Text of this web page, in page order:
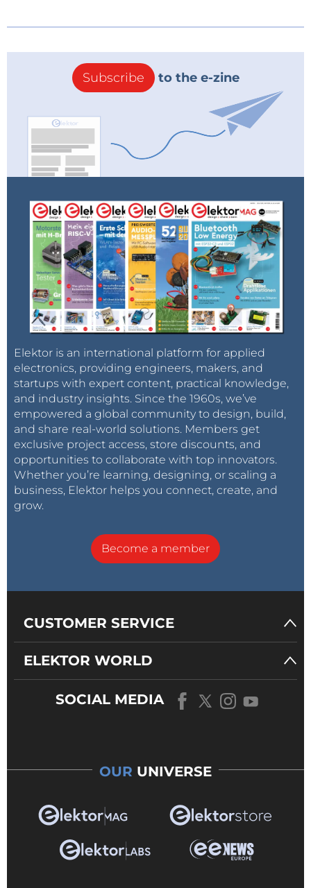
Subscribe to the e-zine
Elektor is an international platform for applied
electronics, providing engineers, makers, and
startups with expert content, practical knowledge,
and industry insights. Since the 1960s, we’ve
empowered a global community to design, build,
and share real-world solutions. Members get
exclusive project access, store discounts, and
opportunities to collaborate with top innovators.
Whether you’re learning, designing, or scaling a
business, Elektor helps you connect, create, and
grow.
Become a member
CUSTOMER SERVICE
ELEKTOR WORLD
SOCIAL MEDIA
OUR UNIVERSE